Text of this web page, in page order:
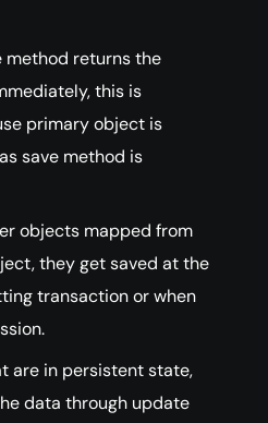
method returns the
this is
primary object is
save method is
objects mapped from
they get saved at the
transaction or when
are in persistent state,
data through update